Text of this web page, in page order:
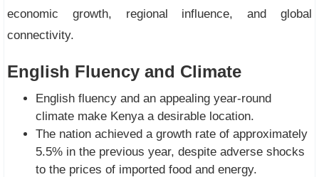
economic growth, regional influence, and global
connectivity.
English Fluency and Climate
English fluency and an appealing year-round
climate make Kenya a desirable location.
The nation achieved a growth rate of approximately
5.5% in the previous year, despite adverse shocks
to the prices of imported food and energy.